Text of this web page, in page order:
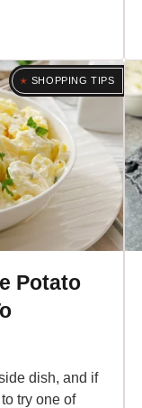
SHOPPING TIPS
Potato
dish, and if
try one of